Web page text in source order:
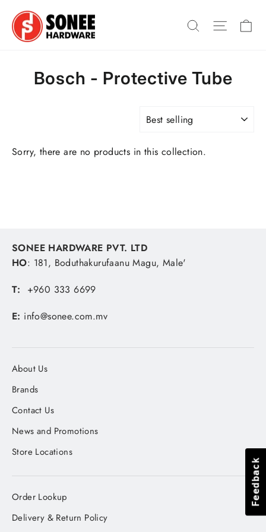
content
Search Site
Bosch - Protective Tube
Sorry, there are no products in this collection.
SONEE HARDWARE PVT. LTD
HO: 181, Boduthakurufaanu Magu, Male'
T: +960 333 6699
E: info@sonee.com.mv
About Us
Brands
Contact Us
News and Promotions
Store Locations
Order Lookup
Delivery & Return Policy
Feedback
Feedback